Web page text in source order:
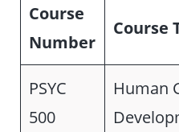
Course
Number
Course
PSYC
500
Human